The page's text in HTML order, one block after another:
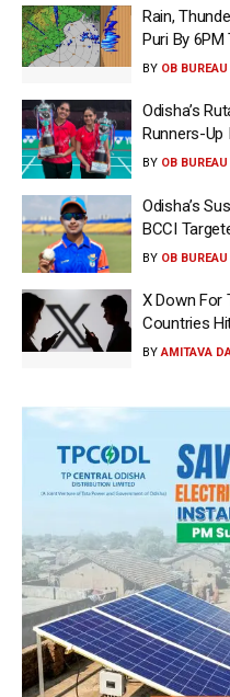
Rain,
Puri By 6PM
BY OB BUREAU
Odisha’s
Runners-Up
BY OB BUREAU
Odisha’s
BCCI
BY OB BUREAU
X Down For
Countries
BY AMITAVA